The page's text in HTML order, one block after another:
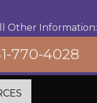
Other Information:
770-4028